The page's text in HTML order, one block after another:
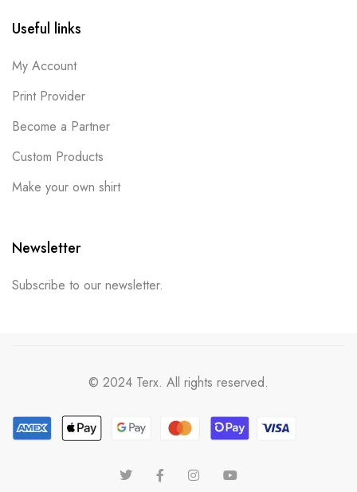
Useful links
My Account
Print Provider
Become a Partner
Custom Products
Make your own shirt
Newsletter
Subscribe to our newsletter.
© 2024 Terx. All rights reserved.